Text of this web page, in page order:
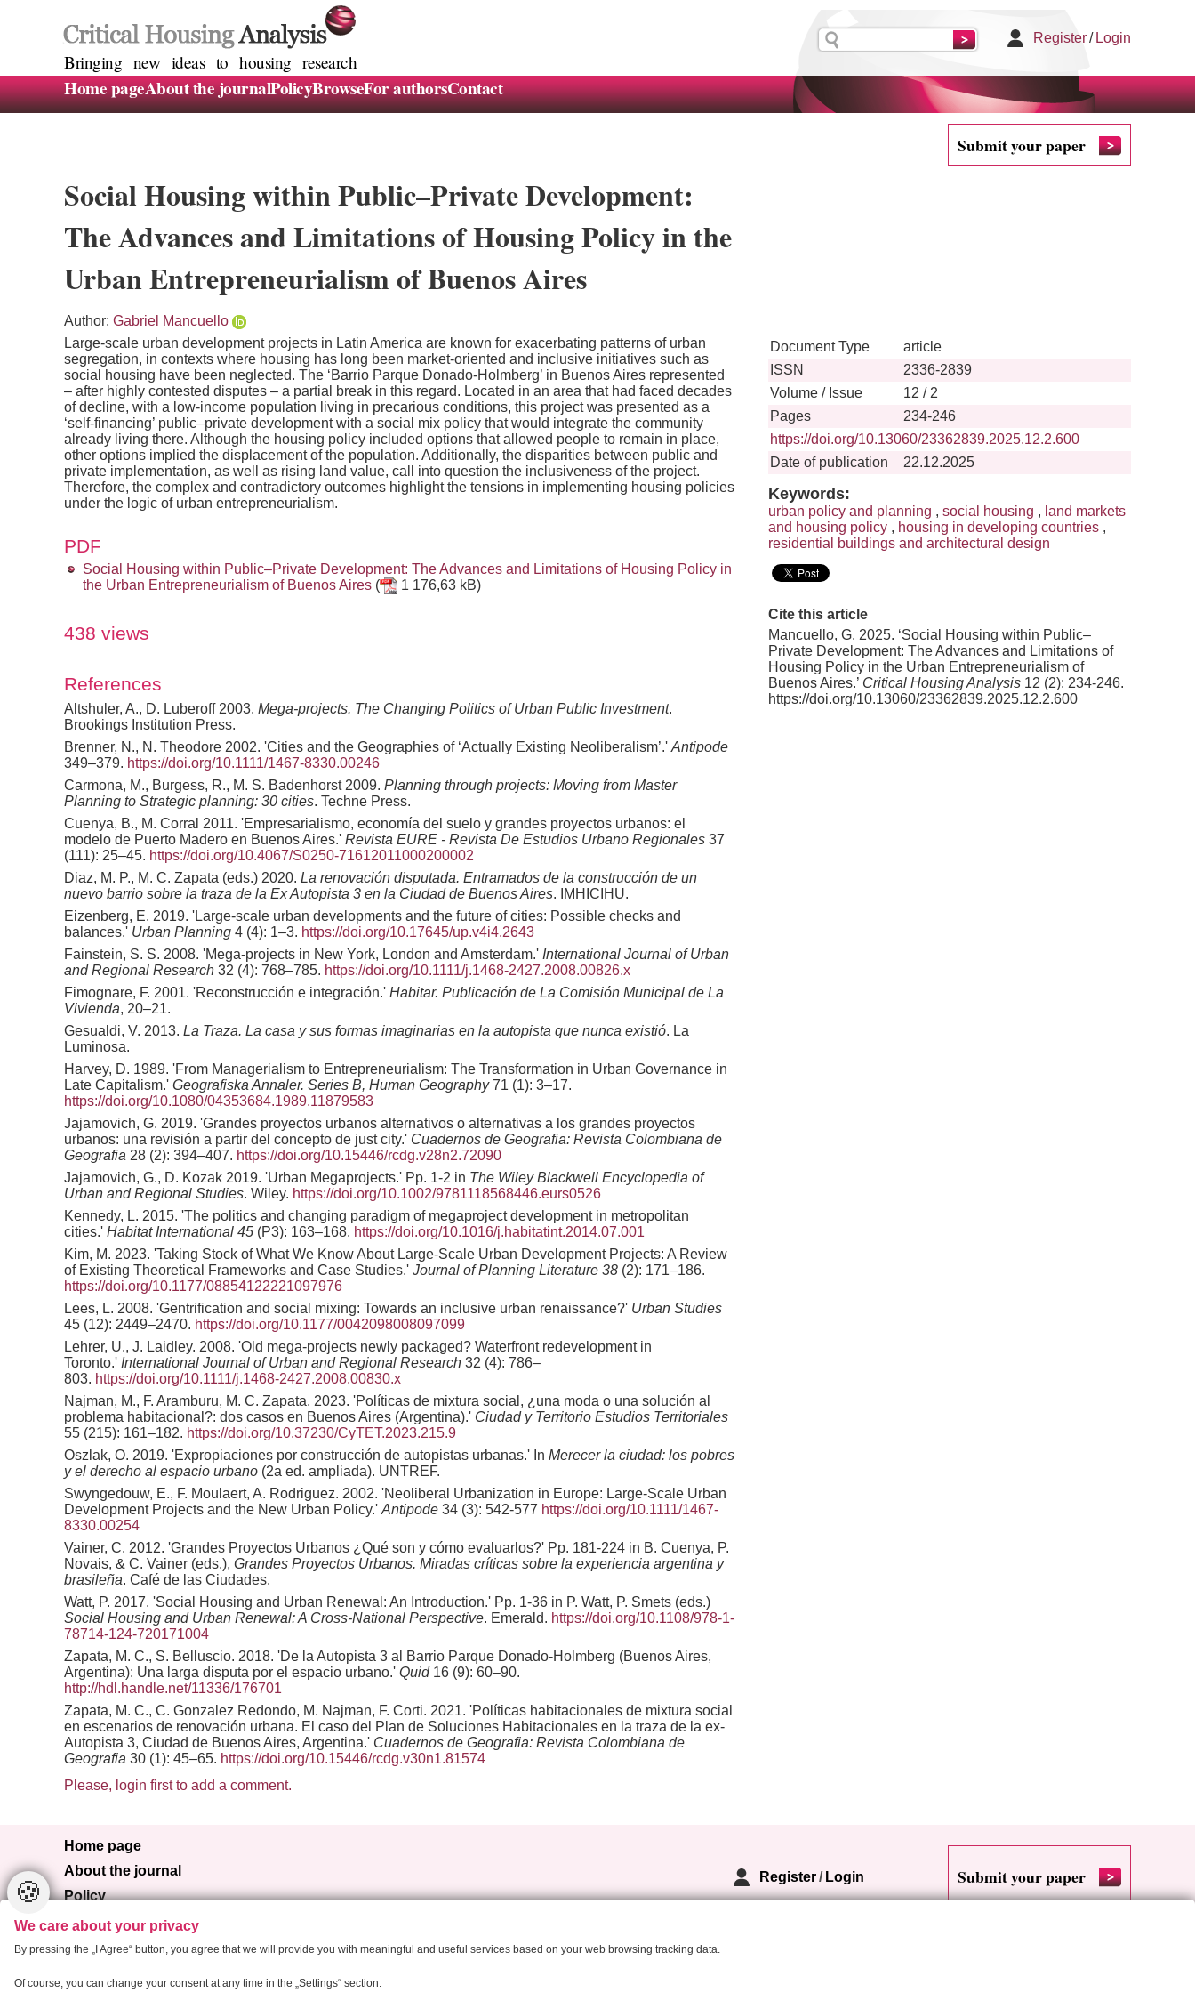
Register/ Login
Bringing new ideas to housing research
Home pageAbout the journalPolicyBrowseFor authorsContact
Submit your paper
Social Housing within Public–Private Development:
The Advances and Limitations of Housing Policy in the
Urban Entrepreneurialism of Buenos Aires
Author: Gabriel Mancuello
Large-scale urban development projects in Latin America are known for exacerbating patterns of urban
segregation, in contexts where housing has long been market-oriented and inclusive initiatives such as
social housing have been neglected. The ‘Barrio Parque Donado-Holmberg’ in Buenos Aires represented
– after highly contested disputes – a partial break in this regard. Located in an area that had faced decades
of decline, with a low-income population living in precarious conditions, this project was presented as a
‘self-financing’ public–private development with a social mix policy that would integrate the community
already living there. Although the housing policy included options that allowed people to remain in place,
other options implied the displacement of the population. Additionally, the disparities between public and
private implementation, as well as rising land value, call into question the inclusiveness of the project.
Therefore, the complex and contradictory outcomes highlight the tensions in implementing housing policies
under the logic of urban entrepreneurialism.
PDF
Social Housing within Public–Private Development: The Advances and Limitations of Housing Policy in
the Urban Entrepreneurialism of Buenos Aires ( 1 176,63 kB)
438 views
References
Altshuler, A., D. Luberoff 2003. Mega-projects. The Changing Politics of Urban Public Investment.
Brookings Institution Press.
Brenner, N., N. Theodore 2002. 'Cities and the Geographies of ‘Actually Existing Neoliberalism’.' Antipode
349–379. https://doi.org/10.1111/1467-8330.00246
Carmona, M., Burgess, R., M. S. Badenhorst 2009. Planning through projects: Moving from Master
Planning to Strategic planning: 30 cities. Techne Press.
Cuenya, B., M. Corral 2011. 'Empresarialismo, economía del suelo y grandes proyectos urbanos: el
modelo de Puerto Madero en Buenos Aires.' Revista EURE - Revista De Estudios Urbano Regionales 37
(111): 25–45. https://doi.org/10.4067/S0250-71612011000200002
Diaz, M. P., M. C. Zapata (eds.) 2020. La renovación disputada. Entramados de la construcción de un
nuevo barrio sobre la traza de la Ex Autopista 3 en la Ciudad de Buenos Aires. IMHICIHU.
Eizenberg, E. 2019. 'Large-scale urban developments and the future of cities: Possible checks and
balances.' Urban Planning 4 (4): 1–3. https://doi.org/10.17645/up.v4i4.2643
Fainstein, S. S. 2008. 'Mega-projects in New York, London and Amsterdam.' International Journal of Urban
and Regional Research 32 (4): 768–785. https://doi.org/10.1111/j.1468-2427.2008.00826.x
Fimognare, F. 2001. 'Reconstrucción e integración.' Habitar. Publicación de La Comisión Municipal de La
Vivienda, 20–21.
Gesualdi, V. 2013. La Traza. La casa y sus formas imaginarias en la autopista que nunca existió. La
Luminosa.
Harvey, D. 1989. 'From Managerialism to Entrepreneurialism: The Transformation in Urban Governance in
Late Capitalism.' Geografiska Annaler. Series B, Human Geography71 (1): 3–17.
https://doi.org/10.1080/04353684.1989.11879583
Jajamovich, G. 2019. 'Grandes proyectos urbanos alternativos o alternativas a los grandes proyectos
urbanos: una revisión a partir del concepto de just city.' Cuadernos de Geografia: Revista Colombiana de
Geografia 28 (2): 394–407. https://doi.org/10.15446/rcdg.v28n2.72090
Jajamovich, G., D. Kozak 2019. 'Urban Megaprojects.' Pp. 1-2 in The Wiley Blackwell Encyclopedia of
Urban and Regional Studies. Wiley. https://doi.org/10.1002/9781118568446.eurs0526
Kennedy, L. 2015. 'The politics and changing paradigm of megaproject development in metropolitan
cities.' Habitat International 45 (P3): 163–168. https://doi.org/10.1016/j.habitatint.2014.07.001
Kim, M. 2023. 'Taking Stock of What We Know About Large-Scale Urban Development Projects: A Review
of Existing Theoretical Frameworks and Case Studies.' Journal of Planning Literature 38 (2): 171–186.
https://doi.org/10.1177/08854122221097976
Lees, L. 2008. 'Gentrification and social mixing: Towards an inclusive urban renaissance?' Urban Studies
45 (12): 2449–2470. https://doi.org/10.1177/0042098008097099
Lehrer, U., J. Laidley. 2008. 'Old mega-projects newly packaged? Waterfront redevelopment in
Toronto.' International Journal of Urban and Regional Research 32 (4): 786–
803. https://doi.org/10.1111/j.1468-2427.2008.00830.x
Najman, M., F. Aramburu, M. C. Zapata. 2023. 'Políticas de mixtura social, ¿una moda o una solución al
problema habitacional?: dos casos en Buenos Aires (Argentina).' Ciudad y Territorio Estudios Territoriales
55 (215): 161–182. https://doi.org/10.37230/CyTET.2023.215.9
Oszlak, O. 2019. 'Expropiaciones por construcción de autopistas urbanas.' In Merecer la ciudad: los pobres
y el derecho al espacio urbano (2a ed. ampliada). UNTREF.
Swyngedouw, E., F. Moulaert, A. Rodriguez. 2002. 'Neoliberal Urbanization in Europe: Large-Scale Urban
Development Projects and the New Urban Policy.' Antipode 34 (3): 542-577 https://doi.org/10.1111/1467-
8330.00254
Vainer, C. 2012. 'Grandes Proyectos Urbanos ¿Qué son y cómo evaluarlos?' Pp. 181-224 in B. Cuenya, P.
Novais, & C. Vainer (eds.), Grandes Proyectos Urbanos. Miradas críticas sobre la experiencia argentina y
brasileña. Café de las Ciudades.
Watt, P. 2017. 'Social Housing and Urban Renewal: An Introduction.' Pp. 1-36 in P. Watt, P. Smets (eds.)
Social Housing and Urban Renewal: A Cross-National Perspective. Emerald. https://doi.org/10.1108/978-1-
78714-124-720171004
Zapata, M. C., S. Belluscio. 2018. 'De la Autopista 3 al Barrio Parque Donado-Holmberg (Buenos Aires,
Argentina): Una larga disputa por el espacio urbano.' Quid 16 (9): 60–90.
http://hdl.handle.net/11336/176701
Zapata, M. C., C. Gonzalez Redondo, M. Najman, F. Corti. 2021. 'Políticas habitacionales de mixtura social
en escenarios de renovación urbana. El caso del Plan de Soluciones Habitacionales en la traza de la ex-
Autopista 3, Ciudad de Buenos Aires, Argentina.' Cuadernos de Geografia: Revista Colombiana de
Geografia 30 (1): 45–65. https://doi.org/10.15446/rcdg.v30n1.81574
Please, login first to add a comment.
Document Type
article
ISSN
2336-2839
Volume / Issue
12 / 2
Pages
234-246
https://doi.org/10.13060/23362839.2025.12.2.600
Date of publication
22.12.2025
Keywords:
urban policy and planning , social housing , land markets
and housing policy , housing in developing countries ,
residential buildings and architectural design
Cite this article
Mancuello, G. 2025. ‘Social Housing within Public–
Private Development: The Advances and Limitations of
Housing Policy in the Urban Entrepreneurialism of
Buenos Aires.’ Critical Housing Analysis 12 (2): 234-246.
https://doi.org/10.13060/23362839.2025.12.2.600
Home page
About the journal
Policy
Browse
For authors
Register/ Login Submit your paper
🍪
We care about your privacy
By pressing the „I Agree“ button, you agree that we will provide you with meaningful and useful services based on your web browsing tracking data.
Of course, you can change your consent at any time in the „Settings“ section.